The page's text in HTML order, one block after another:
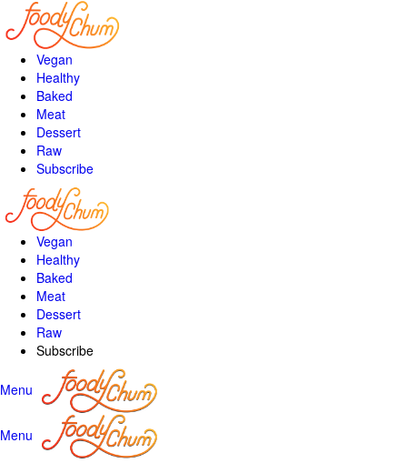
Vegan
Healthy
Baked
Meat
Dessert
Raw
Subscribe
Vegan
Healthy
Baked
Meat
Dessert
Raw
Subscribe
Menu
Menu